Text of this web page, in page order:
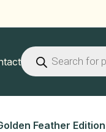
Products
search
Feather Edition